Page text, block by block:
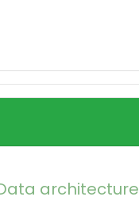
architecture